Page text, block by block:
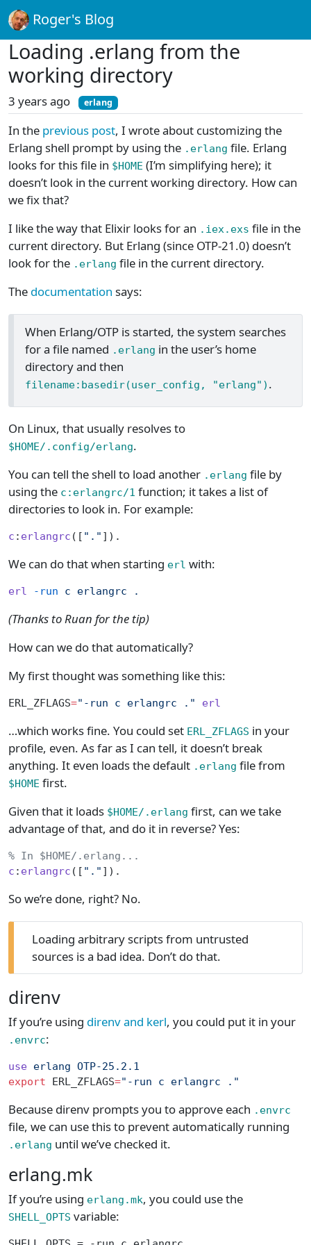
Roger's Blog
Loading .erlang from the
working directory
3 years ago erlang
In the previous post, I wrote about customizing the
Erlang shell prompt by using the .erlang file. Erlang
looks for this file in $HOME (I’m simplifying here); it
doesn’t look in the current working directory. How can
we fix that?
I like the way that Elixir looks for an .iex.exs file in the
current directory. But Erlang (since OTP-21.0) doesn’t
look for the .erlang file in the current directory.
The documentation says:
When Erlang/OTP is started, the system searches
for a file named .erlang in the user’s home
directory and then
filename:basedir(user_config, "erlang") .
On Linux, that usually resolves to
$HOME/.config/erlang.
You can tell the shell to load another .erlang file by
using the c:erlangrc/1 function; it takes a list of
directories to look in. For example:
c : erlangrc ([ "." ]).
We can do that when starting erl with:
erl -run c erlangrc .
(Thanks to Ruan for the tip)
How can we do that automatically?
My first thought was something like this:
ERL_ZFLAGS="-run c erlangrc ." erl
…which works fine. You could set ERL_ZFLAGS in your
profile, even. As far as I can tell, it doesn’t break
anything. It even loads the default .erlang file from
$HOME first.
Given that it loads $HOME/.erlang first, can we take
advantage of that, and do it in reverse? Yes:
% In $HOME/.erlang...
c : erlangrc ([ "." ]).
So we’re done, right? No.
Loading arbitrary scripts from untrusted
sources is a bad idea. Don’t do that.
direnv
If you’re using direnv and kerl, you could put it in your
.envrc:
use erlang OTP-25.2.1
export ERL_ZFLAGS="-run c erlangrc ."
Because direnv prompts you to approve each .envrc
file, we can use this to prevent automatically running
.erlang until we’ve checked it.
erlang.mk
If you’re using erlang.mk, you could use the
SHELL_OPTS variable: